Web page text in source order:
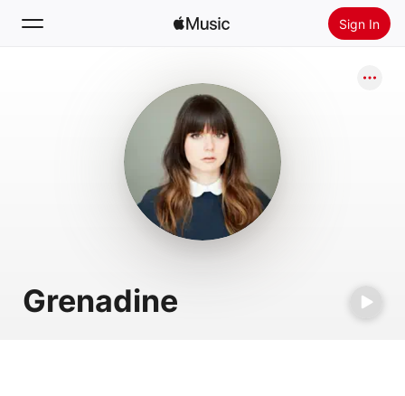
Sign In
Install Apple Music
Grenadine